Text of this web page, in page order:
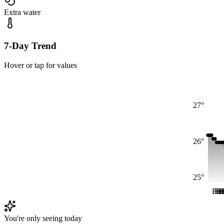
Extra water
7-Day Trend
Hover or tap for values
25°
26°
27°
Fri
Fri
You're only seeing today